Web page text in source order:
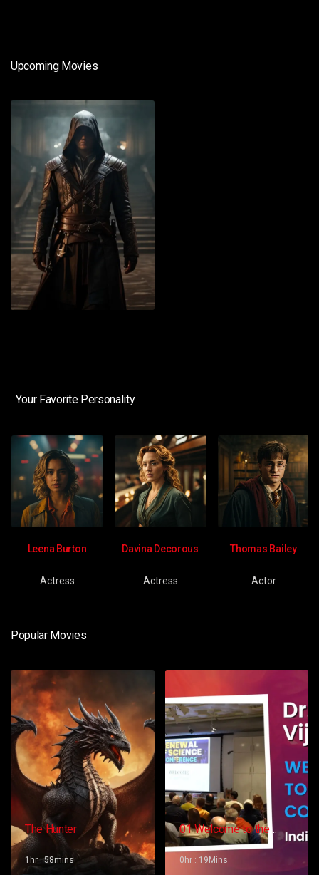
Upcoming Movies
Your Favorite Personality
Leena Burton
Actress
Davina Decorous
Actress
Thomas Bailey
Actor
Popular Movies
The Hunter
1hr : 58mins
01 Welcome to the
Conference – Gopi
Vijaya
0hr : 19Mins